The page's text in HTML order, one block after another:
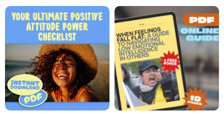
Medicine eBook |
Digital Guide for
Healthcare
Professionals
Techniques for
Anxiety, Self-Care,
and Stress Relief